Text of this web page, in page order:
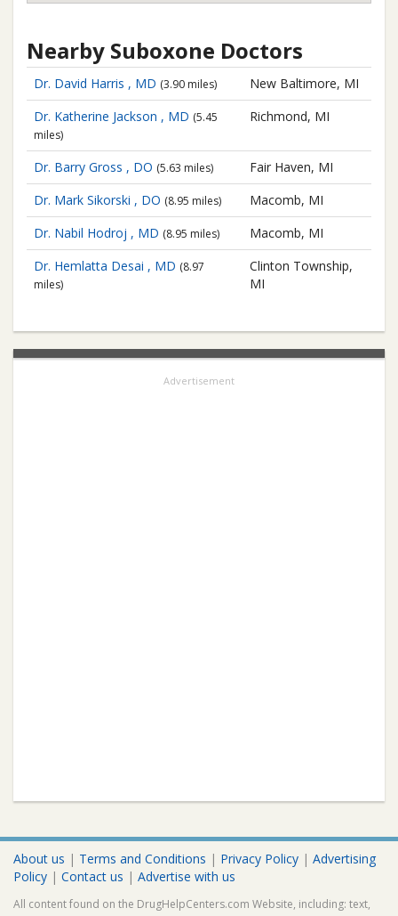
Nearby Suboxone Doctors
Dr. David Harris , MD (3.90 miles)
New Baltimore, MI
Dr. Katherine Jackson , MD (5.45
miles)
Richmond, MI
Dr. Barry Gross , DO (5.63 miles)
Fair Haven, MI
Dr. Mark Sikorski , DO (8.95 miles)
Macomb, MI
Dr. Nabil Hodroj , MD (8.95 miles)
Macomb, MI
Dr. Hemlatta Desai , MD (8.97
miles)
Clinton Township,
MI
Advertisement
About us | Terms and Conditions | Privacy Policy | Advertising
Policy | Contact us | Advertise with us
All content found on the DrugHelpCenters.com Website, including: text,